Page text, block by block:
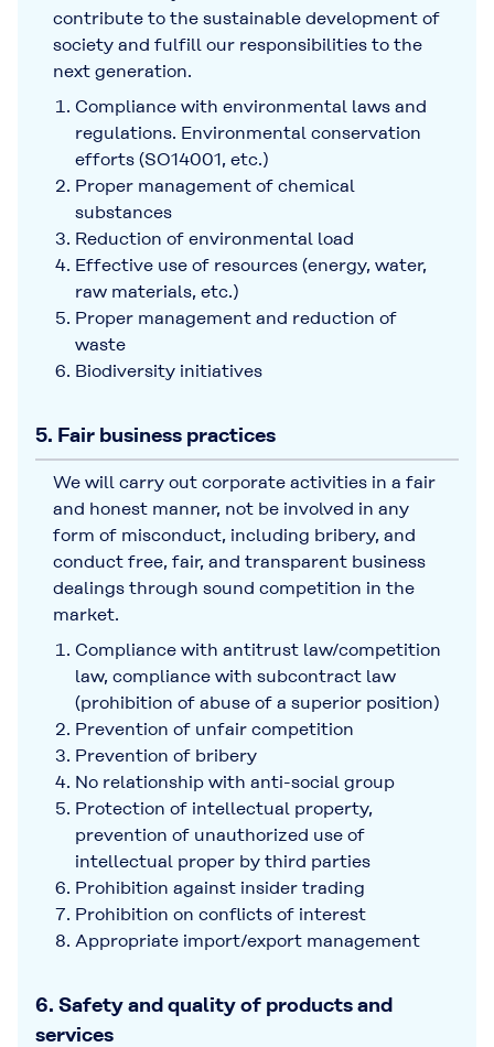
contribute to the sustainable development of
society and fulfill our responsibilities to the
next generation.
Compliance with environmental laws and
regulations. Environmental conservation
efforts (SO14001, etc.)
Proper management of chemical
substances
Reduction of environmental load
Effective use of resources (energy, water,
raw materials, etc.)
Proper management and reduction of
waste
Biodiversity initiatives
5. Fair business practices
We will carry out corporate activities in a fair
and honest manner, not be involved in any
form of misconduct, including bribery, and
conduct free, fair, and transparent business
dealings through sound competition in the
market.
Compliance with antitrust law/competition
law, compliance with subcontract law
(prohibition of abuse of a superior position)
Prevention of unfair competition
Prevention of bribery
No relationship with anti-social group
Protection of intellectual property,
prevention of unauthorized use of
intellectual proper by third parties
Prohibition against insider trading
Prohibition on conflicts of interest
Appropriate import/export management
6. Safety and quality of products and
services